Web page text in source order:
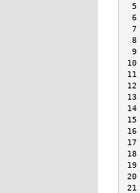
5
6
7
8
9